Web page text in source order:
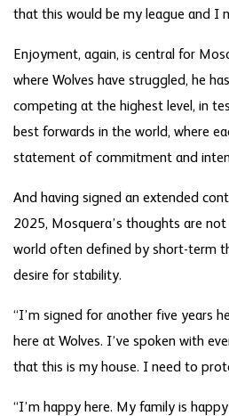
that this would be my league and I
Enjoyment, again, is central for
where Wolves have struggled, he
competing at the highest level, in
best forwards in the world, where
statement of commitment and
And having signed an extended
2025, Mosquera’s thoughts are
world often defined by short-term
desire for stability.
“I’m signed for another five years
here at Wolves. I’ve spoken with
that this is my house. I need to
“I’m happy here. My family is